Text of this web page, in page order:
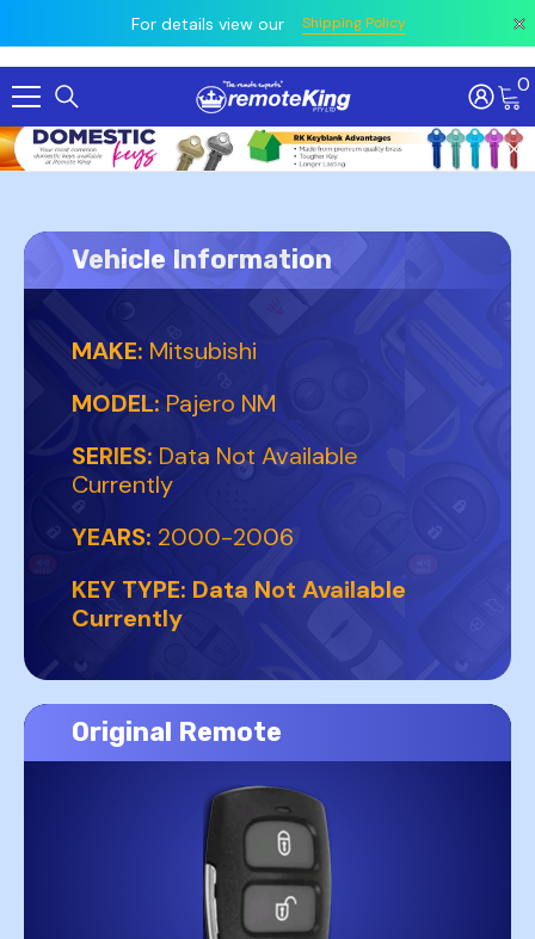
For details view our Shipping Policy
Skip To Content 0
Vehicle Information
MAKE: Mitsubishi
MODEL: Pajero NM
SERIES: Data Not Available
Currently
YEARS: 2000-2006
KEY TYPE: Data Not Available
Currently
Original Remote